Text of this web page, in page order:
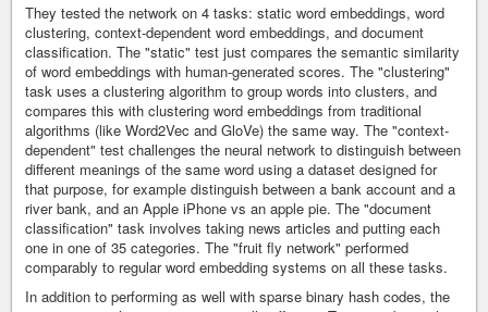
They tested the network on 4 tasks: static word embeddings, word
clustering, context-dependent word embeddings, and document
classification. The "static" test just compares the semantic similarity
of word embeddings with human-generated scores. The "clustering"
task uses a clustering algorithm to group words into clusters, and
compares this with clustering word embeddings from traditional
algorithms (like Word2Vec and GloVe) the same way. The "context-
dependent" test challenges the neural network to distinguish between
different meanings of the same word using a dataset designed for
that purpose, for example distinguish between a bank account and a
river bank, and an Apple iPhone vs an apple pie. The "document
classification" task involves taking news articles and putting each
one in one of 35 categories. The "fruit fly network" performed
comparably to regular word embedding systems on all these tasks.
In addition to performing as well with sparse binary hash codes, the